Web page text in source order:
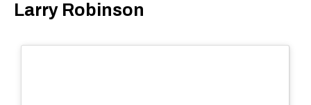
Larry Robinson